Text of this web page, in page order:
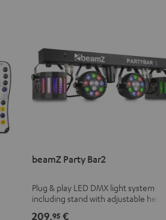
beamZ Party Bar2
Plug & play LED DMX light system
including stand with adjustable height
209,95€